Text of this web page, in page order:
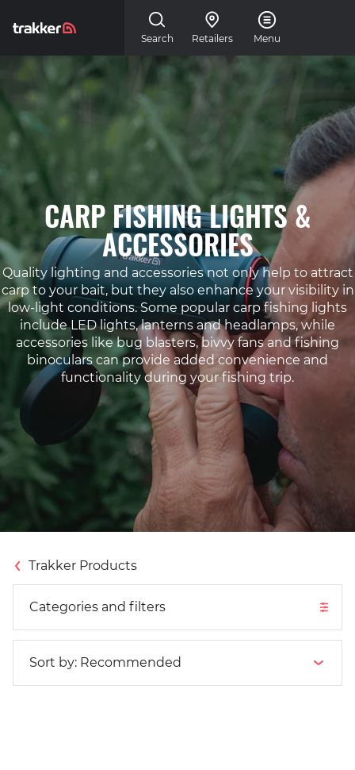
Search Retailers Menu
CARP FISHING LIGHTS &
ACCESSORIES
Quality lighting and accessories not only help to attract
carp to your bait, but they also enhance your visibility in
low-light conditions. Some popular carp fishing lights
include LED lights, lanterns and headlamps, while
accessories like bug blasters, bivvy fans and fishing
binoculars can provide added convenience and
functionality during your fishing trip.
Categories and filters
Trakker Products
Categories and filters